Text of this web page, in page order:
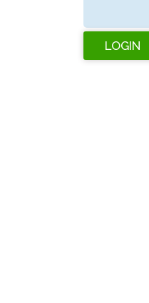
LOGIN